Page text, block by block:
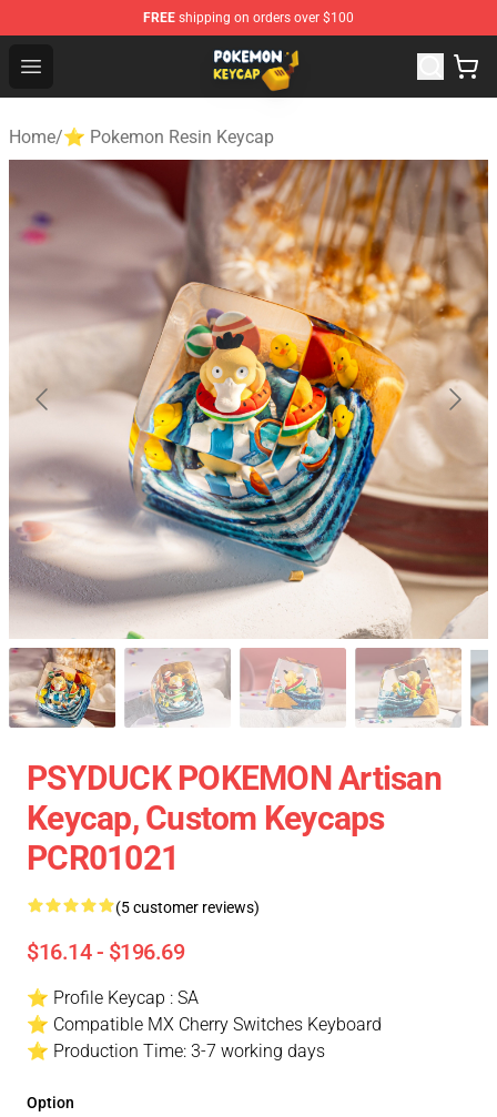
FREE shipping on orders over $100
Open menu
Pokemon Keycap Shop - The Best Store of Pokemon
Home/⭐ Pokemon Resin Keycap
PSYDUCK POKEMON Artisan
Keycap, Custom Keycaps
PCR01021
(5 customer reviews)
$16.14 - $196.69
⭐ Profile Keycap : SA
⭐ Compatible MX Cherry Switches Keyboard
⭐ Production Time: 3-7 working days
Option